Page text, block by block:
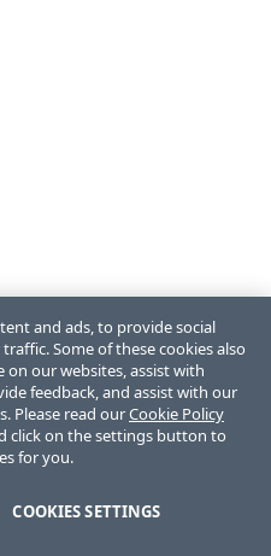
and ads, to provide social
Some of these cookies also
our websites, assist with
feedback, and assist with our
Please read ourCookie Policy
click on the settings button to
for you.
COOKIES SETTINGS